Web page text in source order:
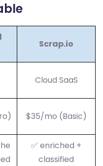
Scrap.io
Cloud SaaS
$35/mo (Basic)
✅ enriched +
classified